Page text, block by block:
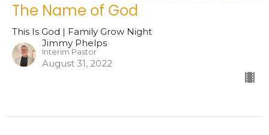
The Name of God
This Is God | Family Grow Night
Jimmy Phelps
Interim Pastor
August 31, 2022